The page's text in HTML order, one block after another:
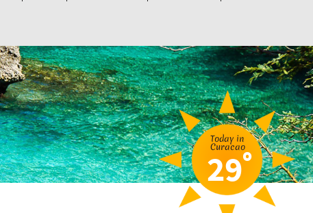
Today in
Curacao
29º